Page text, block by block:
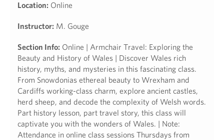
Location: Online
Instructor: M. Gouge
Section Info: Online | Armchair Travel: Exploring the
Beauty and History of Wales | Discover Wales rich
history, myths, and mysteries in this fascinating class.
From Snowdonias ethereal beauty to Wrexham and
Cardiffs working-class charm, explore ancient castles,
herd sheep, and decode the complexity of Welsh words.
Part history lesson, part travel story, this class will
captivate you with the wonders of Wales. | Note:
Attendance in online class sessions Thursdays from